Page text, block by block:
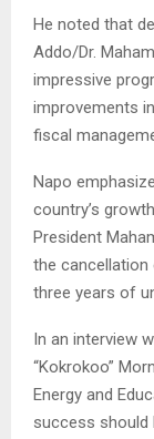
He noted that
Addo/Dr.
impressive
improvements
fiscal
Napo
country’s
President
the cancellation
three years of
In an interview
“Kokrokoo”
Energy and
success should